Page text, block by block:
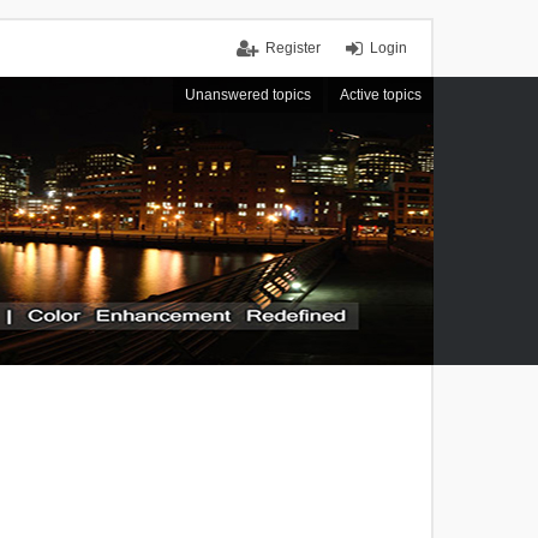
Login
Register
Unanswered topics Active topics